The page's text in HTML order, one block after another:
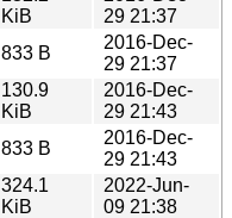
KiB
29 21:37
833 B
2016-Dec-
29 21:37
130.9
KiB
2016-Dec-
29 21:43
833 B
2016-Dec-
29 21:43
324.1
KiB
2022-Jun-
09 21:38